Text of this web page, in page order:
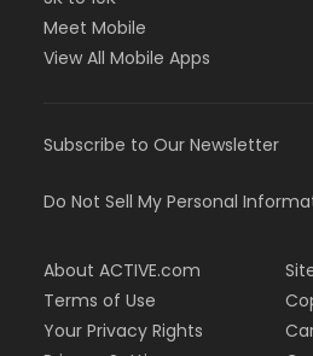
Meet Mobile
View All Mobile Apps
Subscribe to Our Newsletter
Do Not Sell My Personal
About ACTIVE.com
Terms of Use
Your Privacy Rights